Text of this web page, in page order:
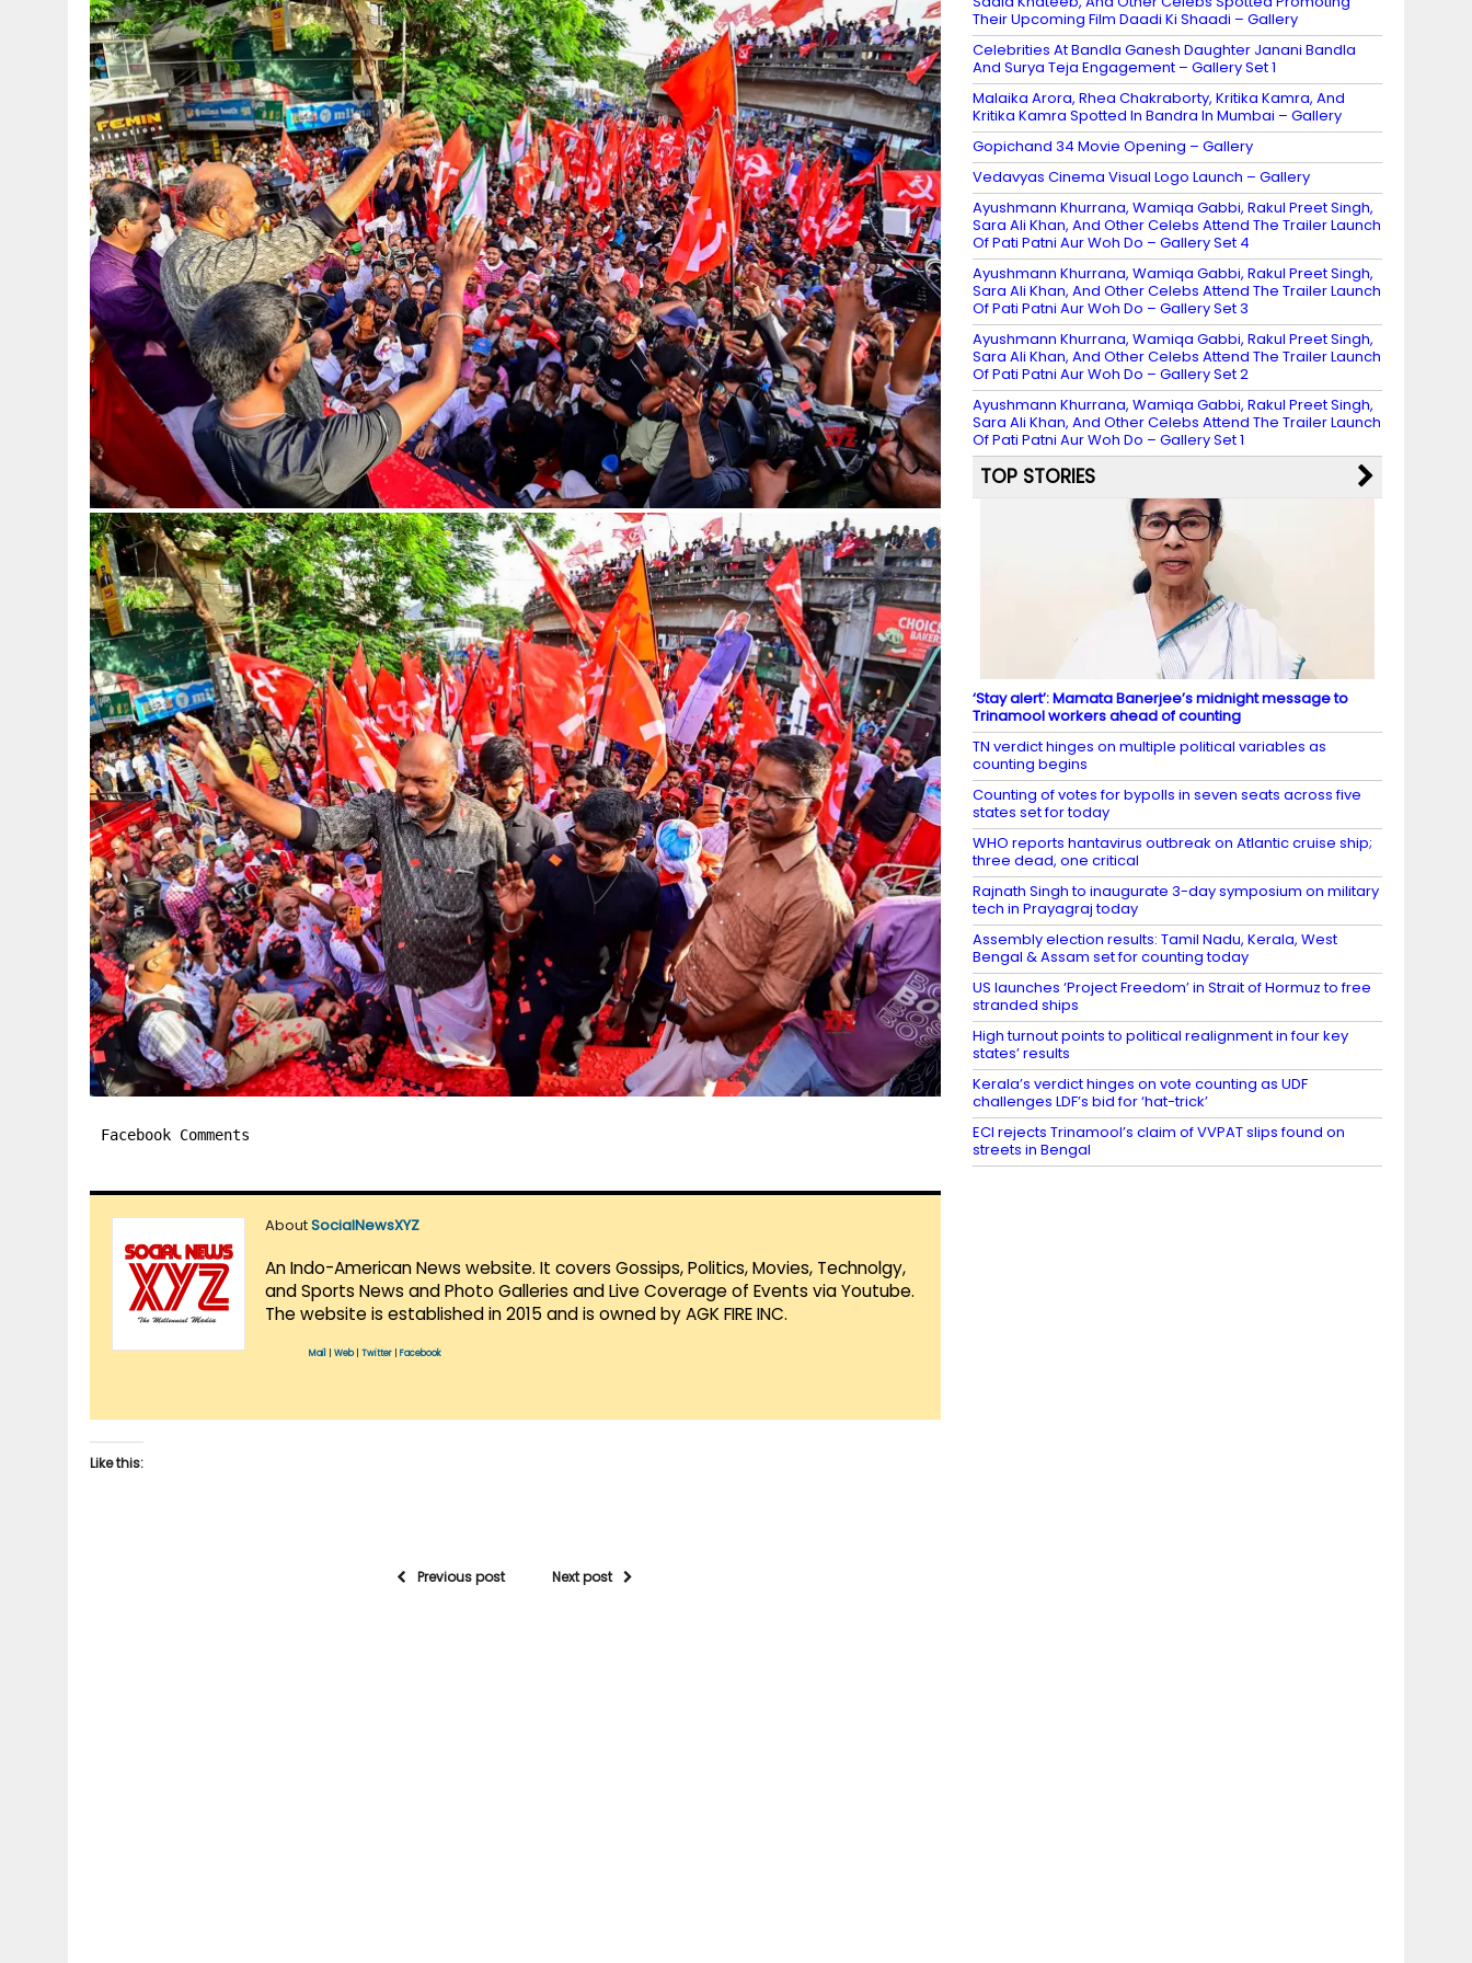
Facebook Comments
AboutSocialNewsXYZ
An Indo-American News website. It covers Gossips, Politics, Movies, Technolgy,
and Sports News and Photo Galleries and Live Coverage of Events via Youtube.
The website is established in 2015 and is owned by AGK FIRE INC.
Mail Web| Twitter Facebook
Like this:
Previous post Next post
Their Upcoming Film Daadi Ki Shaadi – Gallery
Celebrities At Bandla Ganesh Daughter Janani Bandla
And Surya Teja Engagement – Gallery Set 1
Malaika Arora, Rhea Chakraborty, Kritika Kamra, And
Kritika Kamra Spotted In Bandra In Mumbai – Gallery
Gopichand 34 Movie Opening – Gallery
Vedavyas Cinema Visual Logo Launch – Gallery
Ayushmann Khurrana, Wamiqa Gabbi, Rakul Preet Singh,
Sara Ali Khan, And Other Celebs Attend The Trailer Launch
Of Pati Patni Aur Woh Do – Gallery Set 4
Ayushmann Khurrana, Wamiqa Gabbi, Rakul Preet Singh,
Sara Ali Khan, And Other Celebs Attend The Trailer Launch
Of Pati Patni Aur Woh Do – Gallery Set 3
Ayushmann Khurrana, Wamiqa Gabbi, Rakul Preet Singh,
Sara Ali Khan, And Other Celebs Attend The Trailer Launch
Of Pati Patni Aur Woh Do – Gallery Set 2
Ayushmann Khurrana, Wamiqa Gabbi, Rakul Preet Singh,
Sara Ali Khan, And Other Celebs Attend The Trailer Launch
Of Pati Patni Aur Woh Do – Gallery Set 1
TOP STORIES
‘Stay alert’: Mamata Banerjee’s midnight message to
Trinamool workers ahead of counting
TN verdict hinges on multiple political variables as
counting begins
Counting of votes for bypolls in seven seats across five
states set for today
WHO reports hantavirus outbreak on Atlantic cruise ship;
three dead, one critical
Rajnath Singh to inaugurate 3-day symposium on military
tech in Prayagraj today
Assembly election results: Tamil Nadu, Kerala, West
Bengal & Assam set for counting today
US launches ‘Project Freedom’ in Strait of Hormuz to free
stranded ships
High turnout points to political realignment in four key
states’ results
Kerala’s verdict hinges on vote counting as UDF
challenges LDF’s bid for ‘hat-trick’
ECI rejects Trinamool’s claim of VVPAT slips found on
streets in Bengal